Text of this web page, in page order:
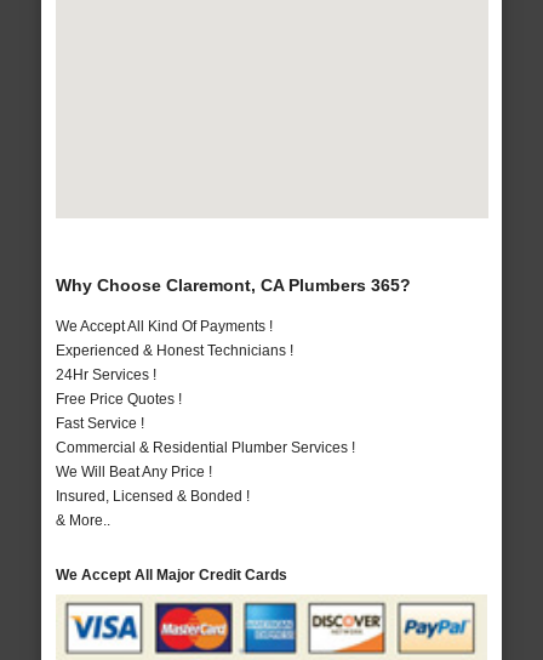
Why Choose Claremont, CA Plumbers 365?
We Accept All Kind Of Payments !
Experienced & Honest Technicians !
24Hr Services !
Free Price Quotes !
Fast Service !
Commercial & Residential Plumber Services !
We Will Beat Any Price !
Insured, Licensed & Bonded !
& More..
We Accept All Major Credit Cards